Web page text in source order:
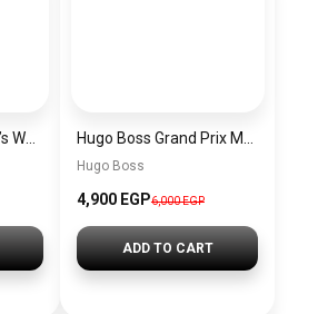
Hugo Boss
4,900 EGP6,000 EGP
ADD TO CART